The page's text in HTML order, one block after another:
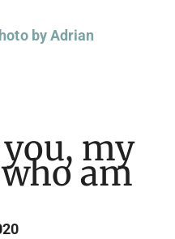
you, my
am